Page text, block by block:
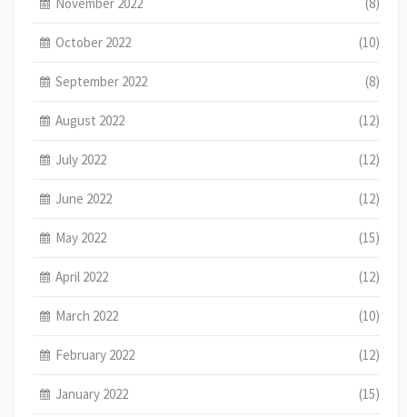
October 2022 (10)
September 2022 (8)
August 2022 (12)
July 2022 (12)
June 2022 (12)
May 2022 (15)
April 2022 (12)
March 2022 (10)
February 2022 (12)
January 2022 (15)